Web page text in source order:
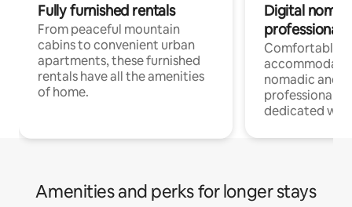
Fully furnished rentals
From peaceful mountain
cabins to convenient urban
apartments, these furnished
rentals have all the amenities
of home.
Digital
professionals
Comfortable
nomadic and
professionals
dedicated
Amenities and perks for longer stays